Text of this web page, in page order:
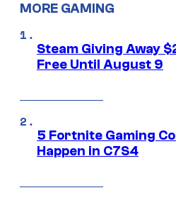
MORE GAMING
Steam Giving Away
Free Until August 9
5 Fortnite Gaming
Happen in C7S4